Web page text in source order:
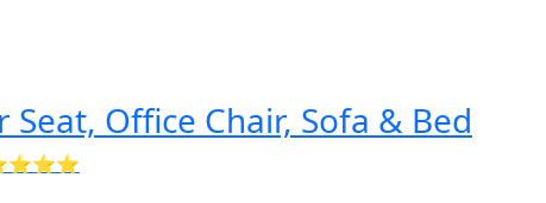
Office Chair, Sofa & Bed